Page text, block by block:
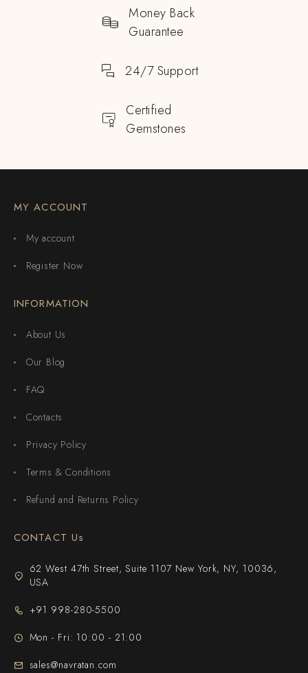
Money Back
Guarantee
24/7 Support
Certified
Gemstones
MY ACCOUNT
My account
Register Now
INFORMATION
About Us
Our Blog
FAQ
Contacts
Privacy Policy
Terms & Conditions
Refund and Returns Policy
CONTACT Us
62 West 47th Street, Suite 1107 New York, NY, 10036,
USA
+91 998-280-5500
Mon - Fri: 10:00 - 21:00
sales@navratan.com